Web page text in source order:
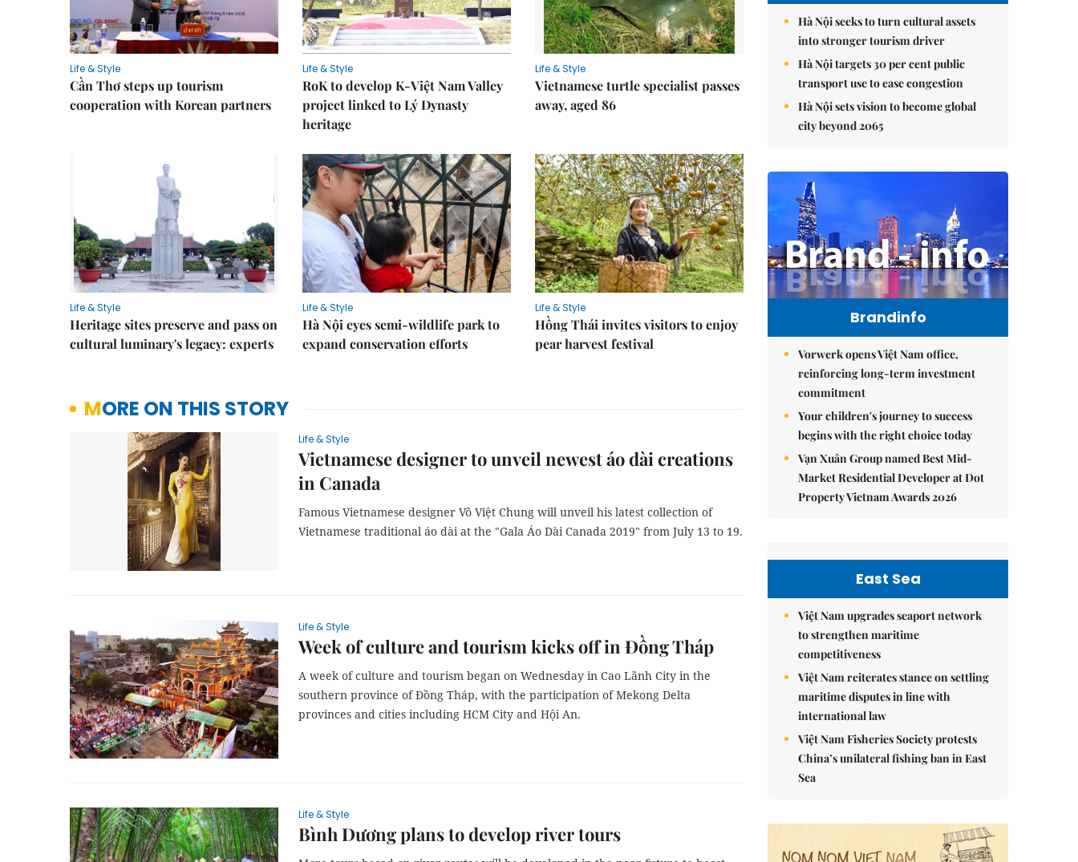
Life & Style
Cần Thơ steps up tourism
cooperation with Korean partners
Life & Style
RoK to develop K-Việt Nam Valley
project linked to Lý Dynasty
heritage
Life & Style
Vietnamese turtle specialist passes
away, aged 86
Life & Style
Heritage sites preserve and pass on
cultural luminary's legacy: experts
Life & Style
Hà Nội eyes semi-wildlife park to
expand conservation efforts
Life & Style
Hồng Thái invites visitors to enjoy
pear harvest festival
MORE ON THIS STORY
Life & Style
Vietnamese designer to unveil newest áo dài creations
in Canada
Famous Vietnamese designer Võ Việt Chung will unveil his latest collection of
Vietnamese traditional áo dài at the "Gala Áo Dài Canada 2019" from July 13 to 19.
Life & Style
Week of culture and tourism kicks off in Đồng Tháp
A week of culture and tourism began on Wednesday in Cao Lãnh City in the
southern province of Đồng Tháp, with the participation of Mekong Delta
provinces and cities including HCM City and Hội An.
Life & Style
Bình Dương plans to develop river tours
Hà Nội seeks to turn cultural assets
into stronger tourism driver
Hà Nội targets 30 per cent public
transport use to ease congestion
Hà Nội sets vision to become global
city beyond 2065
Brandinfo
Vorwerk opens Việt Nam office,
reinforcing long-term investment
commitment
Your children's journey to success
begins with the right choice today
Vạn Xuân Group named Best Mid-
Market Residential Developer at Dot
Property Vietnam Awards 2026
East Sea
Việt Nam upgrades seaport network
to strengthen maritime
competitiveness
Việt Nam reiterates stance on settling
maritime disputes in line with
international law
Việt Nam Fisheries Society protests
China’s unilateral fishing ban in East
Sea